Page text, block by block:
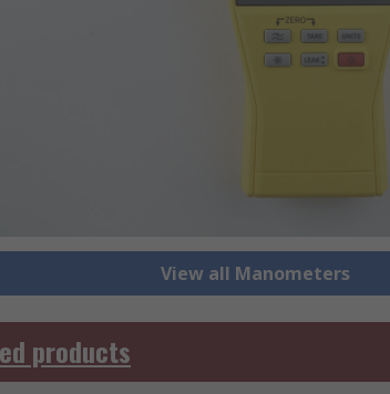
View all Manometers
products